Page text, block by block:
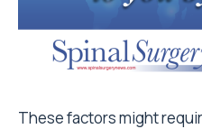
These factors might